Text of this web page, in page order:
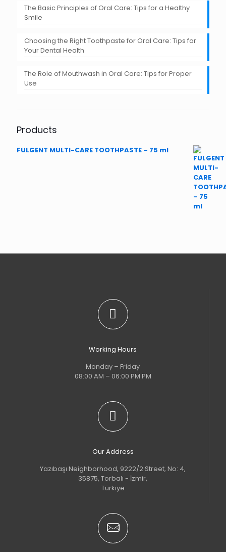
The Basic Principles of Oral Care: Tips for a Healthy
Smile
Choosing the Right Toothpaste for Oral Care: Tips for
Your Dental Health
The Role of Mouthwash in Oral Care: Tips for Proper
Use
Products
FULGENT MULTI-CARE TOOTHPASTE – 75 ml
Working Hours
Monday – Friday
08:00 AM – 06:00 PM PM
Our Address
Yazıbaşı Neighborhood, 9222/2 Street, No: 4,
35875, Torbalı - İzmir,
Türkiye